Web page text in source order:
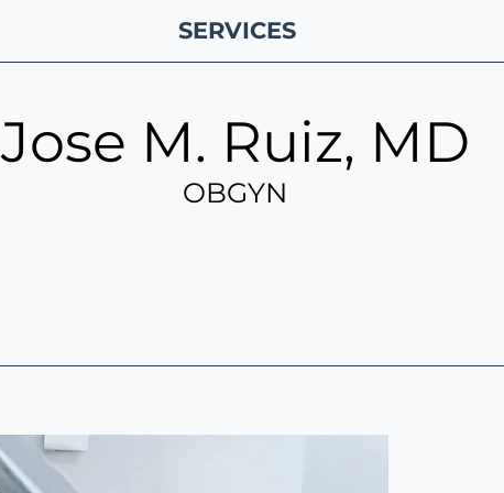
SERVICES
Jose M. Ruiz, MD
OBGYN